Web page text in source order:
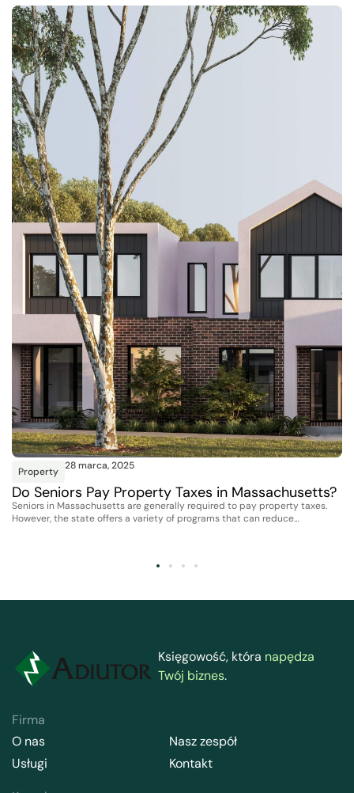
Property 28 marca, 2025
Do Seniors Pay Property Taxes in Massachusetts?
Seniors in Massachusetts are generally required to pay property taxes.
However, the state offers a variety of programs that can reduce…
Księgowość, która napędza
Twój biznes.
Firma
O nas
Usługi
Nasz zespół
Kontakt